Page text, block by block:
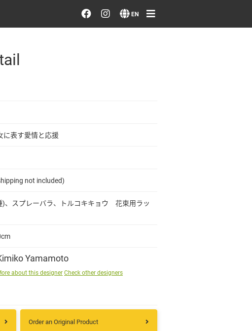
EN
Order/Search Flowers
Flower language
に表す愛情と応援
not included)
)、スプレーバラ、トルコキキョウ 花束用ラッ
Yamamoto
about this designerCheck other designers
Order an Original Product